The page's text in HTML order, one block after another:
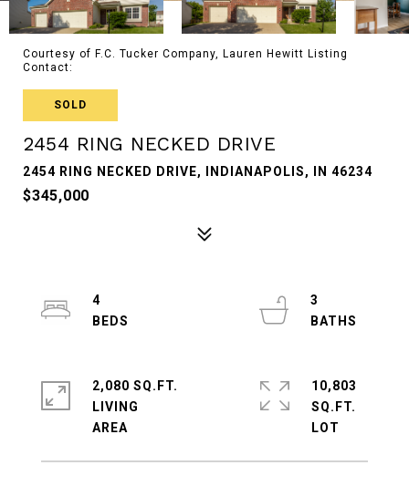
Courtesy of F.C. Tucker Company, Lauren Hewitt Listing
Contact:
SOLD
2454 RING NECKED DRIVE
2454 RING NECKED DRIVE, INDIANAPOLIS, IN 46234
$345,000
4
3
2,080 SQ.FT.
LIVING
10,803
SQ.FT.